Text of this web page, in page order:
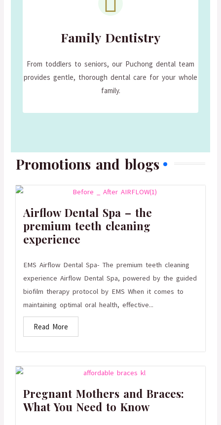
Family Dentistry
From toddlers to seniors, our Puchong dental team
provides gentle, thorough dental care for your whole
family.
Promotions and blogs
Airflow Dental Spa – the
premium teeth cleaning
experience
EMS Airflow Dental Spa- The premium teeth cleaning
experience Airflow Dental Spa, powered by the guided
biofilm therapy protocol by EMS When it comes to
maintaining optimal oral health, effective...
Read More
Pregnant Mothers and Braces:
What You Need to Know